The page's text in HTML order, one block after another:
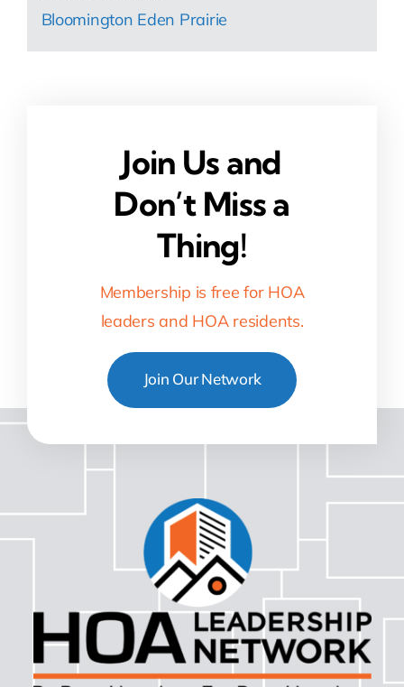
Bloomington Eden Prairie
Join Us and
Don’t Miss a
Thing!
Membership is free for HOA
leaders and HOA residents.
Join Our Network